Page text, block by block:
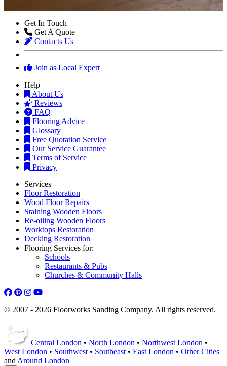
Get In Touch
Get A Quote
Contacts Us
Join as Local Expert
Help
About Us
Reviews
FAQ
Flooring Advice
Glossary
Free Quotation Service
Our Service Guarantee
Terms of Service
Privacy
Services
Floor Restoration
Wood Floor Repairs
Staining Wooden Floors
Re-oiling Wooden Floors
Worktops Restoration
Decking Restoration
Flooring Services for:
Schools
Restaurants & Pubs
Churches & Community Halls
© 2007 - 2026 Floorworks Sanding Company. All rights reserved.
Central London • North London • Northwest London •
West London • Southwest • Southeast • East London • Other Cities
and Around London